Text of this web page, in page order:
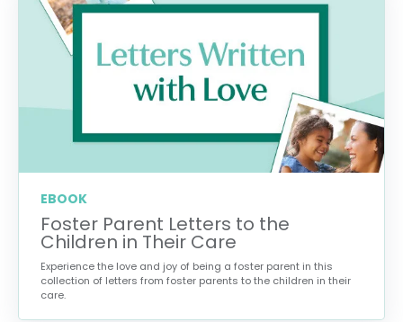
EBOOK
Foster Parent Letters to the
Children in Their Care
Experience the love and joy of being a foster parent in this
collection of letters from foster parents to the children in their
care.